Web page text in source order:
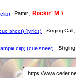
Patter, Rockin' M 7
sheet) (lyrics) Singing Call ,
clip) (cue sheet) Singing
https://